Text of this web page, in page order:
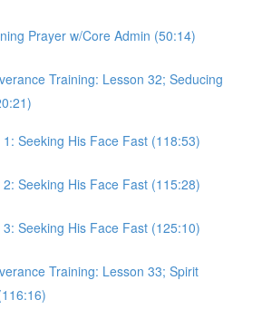
Prayer w/Core Admin (50:14)
Training: Lesson 32; Seducing
Seeking His Face Fast (118:53)
Seeking His Face Fast (115:28)
Seeking His Face Fast (125:10)
Training: Lesson 33; Spirit